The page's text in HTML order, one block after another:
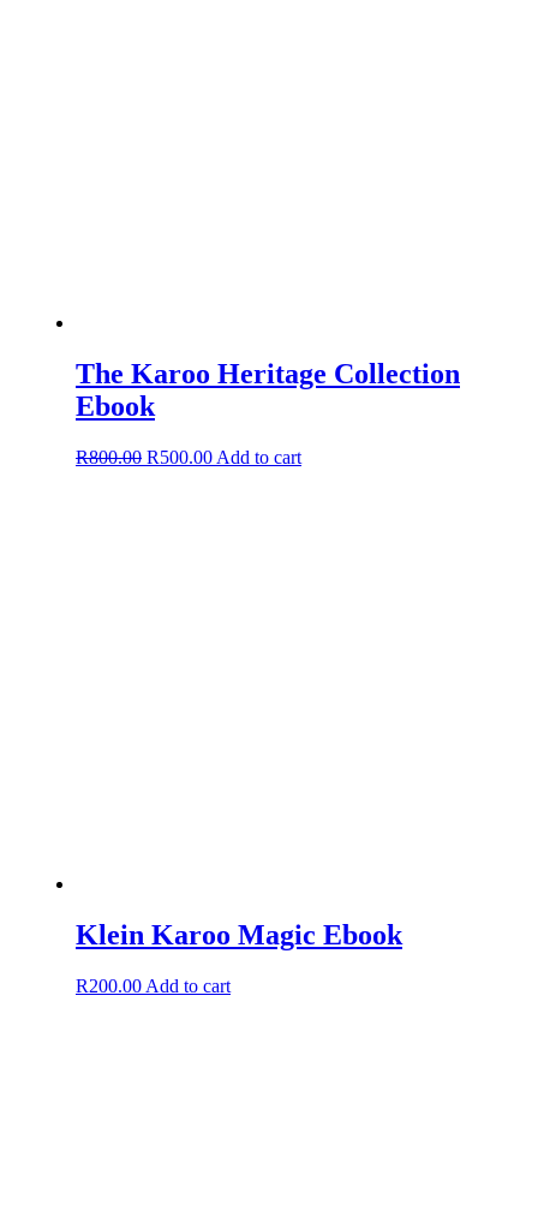
The Karoo Heritage Collection
Ebook
R800.00 Original
R500.00Current
Add to cart
Klein Karoo Magic Ebook
R200.00 Add to cart